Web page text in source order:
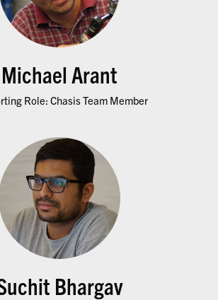
Michael Arant
Role: Chasis Team Member
Bhargav